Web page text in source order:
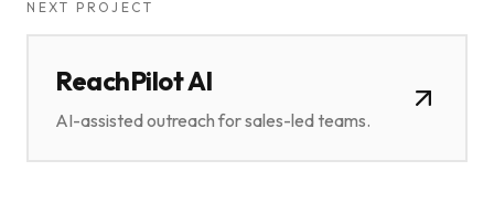
NEXT PROJECT
ReachPilot AI
AI-assisted outreach for sales-led teams.